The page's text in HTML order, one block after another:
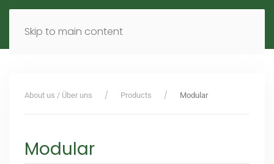
Skip to main content
MENU EN
About us / Über uns Products Modular
Modular